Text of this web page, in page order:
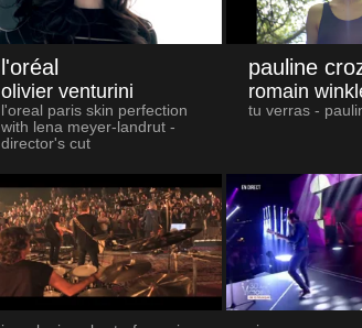
l'oréal
olivier venturini
l'oreal paris skin perfection
with lena meyer-landrut -
director's cut
pauline
romain
tu verras -